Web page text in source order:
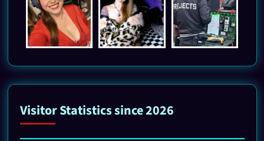
Visitor Statistics since 2026